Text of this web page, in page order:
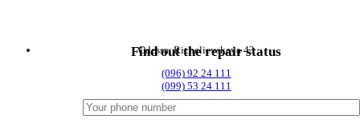
Find out the repair status
Odessa, Richelievskaya 43
(096) 92 24 111
(099) 53 24 111